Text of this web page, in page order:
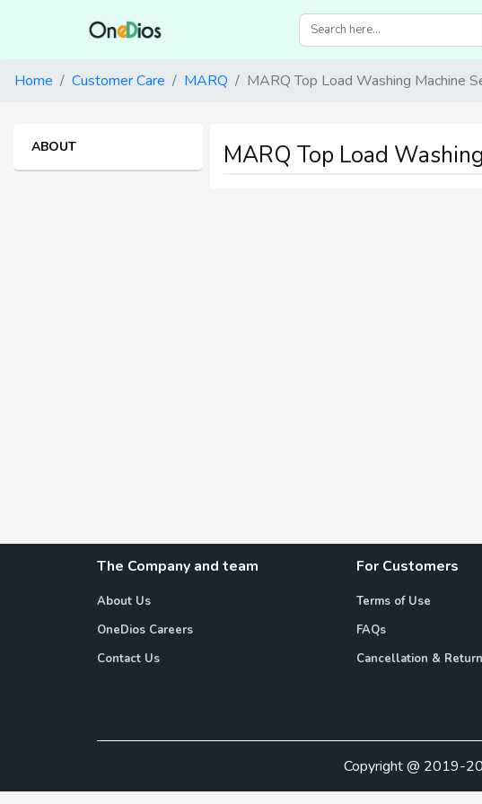
Home Customer Care MARQ MARQ Top Load Washing Machine
ABOUT MARQ Top Load
The Company and team
About Us
OneDios Careers
Contact Us
For Customers
Terms of Use
FAQs
Cancellation &
Copyright @ 2019-